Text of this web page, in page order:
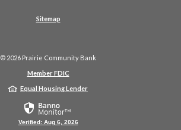
Sitemap
© 2026 Prairie Community Bank
Member FDIC
Equal Housing Lender
Verified: Aug 6, 2026